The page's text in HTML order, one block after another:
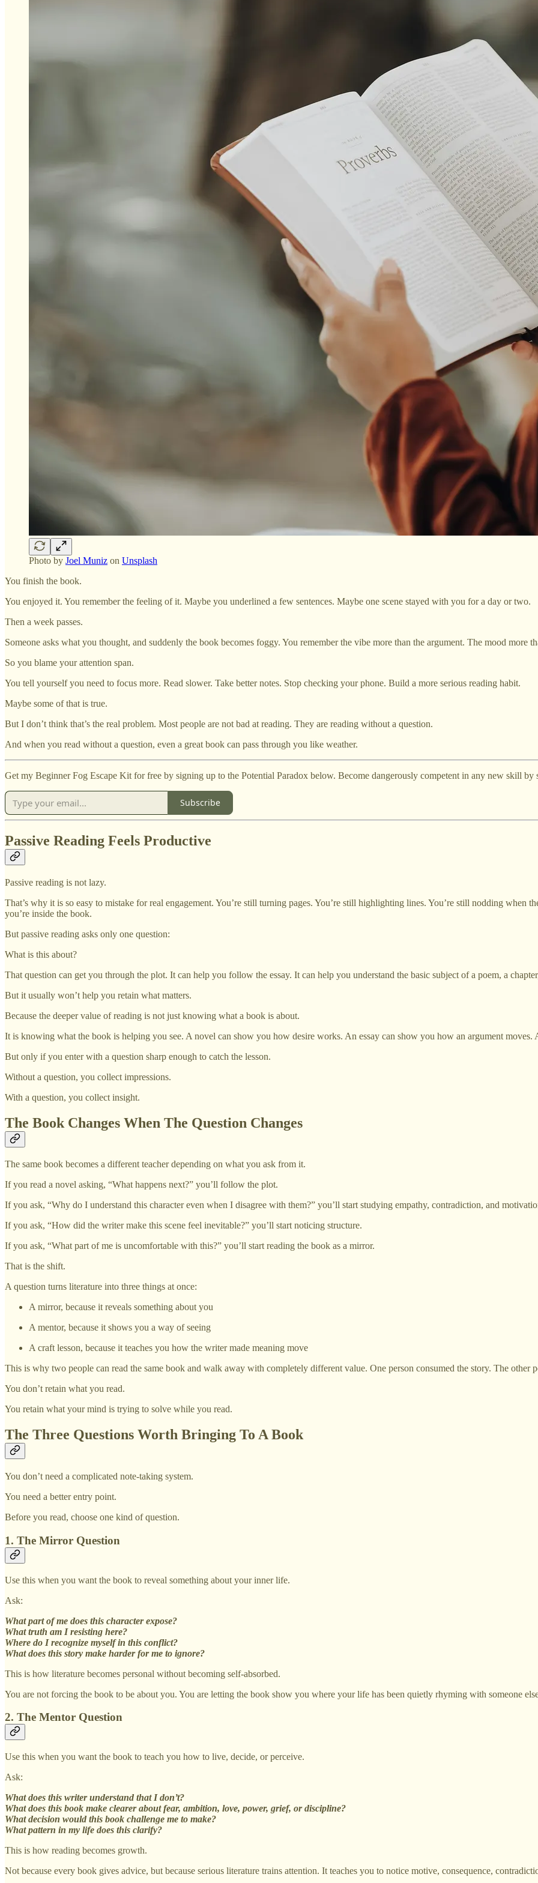
Photo by Joel Muniz on Unsplash
You finish the book.
You enjoyed it. You remember the feeling of it. Maybe you underlined a few sentences. Maybe one scene stayed with you for a day or two.
Then a week passes.
Someone asks what you thought, and suddenly the book becomes foggy. You remember the vibe more than the argument. The mood more
So you blame your attention span.
You tell yourself you need to focus more. Read slower. Take better notes. Stop checking your phone. Build a more serious reading habit.
Maybe some of that is true.
But I don’t think that’s the real problem. Most people are not bad at reading. They are reading without a question.
And when you read without a question, even a great book can pass through you like weather.
Get my Beginner Fog Escape Kit for free by signing up to the Potential Paradox below. Become dangerously competent in any new skill
Subscribe
Passive Reading Feels Productive
Passive reading is not lazy.
That’s why it is so easy to mistake for real engagement. You’re still turning pages. You’re still highlighting lines. You’re still nodding when
you’re inside the book.
But passive reading asks only one question:
What is this about?
That question can get you through the plot. It can help you follow the essay. It can help you understand the basic subject of a poem, a
But it usually won’t help you retain what matters.
Because the deeper value of reading is not just knowing what a book is about.
It is knowing what the book is helping you see. A novel can show you how desire works. An essay can show you how an argument
But only if you enter with a question sharp enough to catch the lesson.
Without a question, you collect impressions.
With a question, you collect insight.
The Book Changes When The Question Changes
The same book becomes a different teacher depending on what you ask from it.
If you read a novel asking, “What happens next?” you’ll follow the plot.
If you ask, “Why do I understand this character even when I disagree with them?” you’ll start studying empathy, contradiction, and
If you ask, “How did the writer make this scene feel inevitable?” you’ll start noticing structure.
If you ask, “What part of me is uncomfortable with this?” you’ll start reading the book as a mirror.
That is the shift.
A question turns literature into three things at once:
A mirror, because it reveals something about you
A mentor, because it shows you a way of seeing
A craft lesson, because it teaches you how the writer made meaning move
This is why two people can read the same book and walk away with completely different value. One person consumed the story. The other
You don’t retain what you read.
You retain what your mind is trying to solve while you read.
The Three Questions Worth Bringing To A Book
You don’t need a complicated note-taking system.
You need a better entry point.
Before you read, choose one kind of question.
1. The Mirror Question
Use this when you want the book to reveal something about your inner life.
Ask:
What part of me does this character expose?
What truth am I resisting here?
Where do I recognize myself in this conflict?
What does this story make harder for me to ignore?
This is how literature becomes personal without becoming self-absorbed.
You are not forcing the book to be about you. You are letting the book show you where your life has been quietly rhyming with someone
2. The Mentor Question
Use this when you want the book to teach you how to live, decide, or perceive.
Ask:
What does this writer understand that I don’t?
What does this book make clearer about fear, ambition, love, power, grief, or discipline?
What decision would this book challenge me to make?
What pattern in my life does this clarify?
This is how reading becomes growth.
Not because every book gives advice, but because serious literature trains attention. It teaches you to notice motive, consequence,